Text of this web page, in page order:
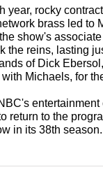
year, rocky
brass led to
show's
the reins, lasting
of Dick
Michaels, for
return to the
in its 38th season.